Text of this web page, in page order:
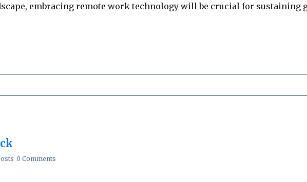
embracing remote work technology will be crucial for sustaining
0 Comments